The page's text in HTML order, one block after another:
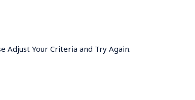
Adjust Your Criteria and Try Again.